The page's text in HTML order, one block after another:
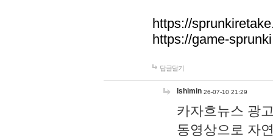
https://
https://game-
답글달기
lshimin 26-07-10 21:29
카자흐뉴스 광
동영상으로 자